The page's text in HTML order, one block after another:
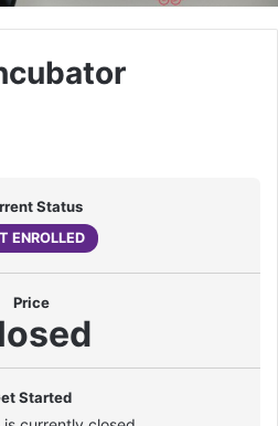
Status
ENROLLED
Price
Started